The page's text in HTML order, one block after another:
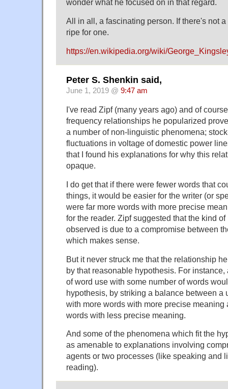
wonder what he focused on in that regard.
All in all, a fascinating person. If there's not
ripe for one.
https://en.wikipedia.org/wiki/
Peter S. Shenkin said,
June 1, 2019 @ 9:47 am
I've read Zipf (many years ago) and of
frequency relationships he popularized
a number of non-linguistic phenomena;
fluctuations in voltage of domestic power
that I found his explanations for why this
opaque.
I do get that if there were fewer words that
things, it would be easier for the writer (or
were far more words with more precise
for the reader. Zipf suggested that the kind
observed is due to a compromise between
which makes sense.
But it never struck me that the relationship
by that reasonable hypothesis. For
of word use with some number of words
hypothesis, by striking a balance between a
with more words with more precise meaning
words with less precise meaning.
And some of the phenomena which fit the
as amenable to explanations involving
agents or two processes (like speaking and
reading).